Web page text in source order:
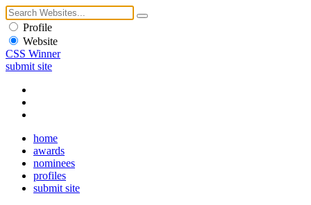
Profile
Website
CSS Winner
submit site
home
awards
nominees
profiles
submit site